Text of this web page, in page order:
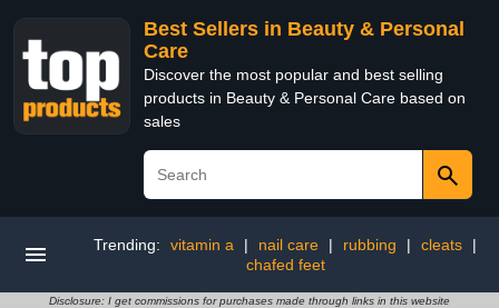
Best Sellers in Beauty & Personal
Care
Discover the most popular and best selling
products in Beauty & Personal Care based on
sales
Trending: vitamin a | nail care | rubbing | cleats
|
chafed feet
Disclosure: I get commissions for purchases made through links in this website